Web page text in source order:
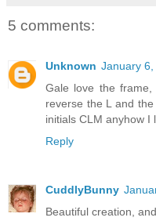
5 comments:
Unknown January 6,
Gale love the
reverse the L and
initials CLM anyhow I
Reply
CuddlyBunny
Beautiful creation,